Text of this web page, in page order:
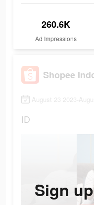
260.6K
Ad Impressions
Shopee
August 23 2023-
ID
Sign